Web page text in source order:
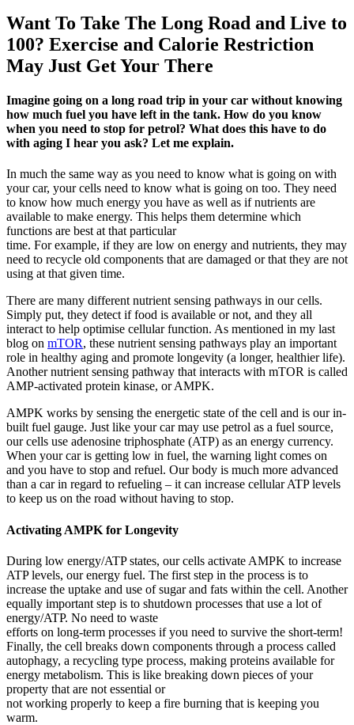
Want To Take The Long Road and Live to
100? Exercise and Calorie Restriction
May Just Get Your There
Imagine going on a long road trip in your car without knowing
how much fuel you have left in the tank. How do you know
when you need to stop for petrol? What does this have to do
with aging I hear you ask? Let me explain.
In much the same way as you need to know what is going on with
your car, your cells need to know what is going on too. They need
to know how much energy you have as well as if nutrients are
available to make energy. This helps them determine which
functions are best at that particular
time. For example, if they are low on energy and nutrients, they may
need to recycle old components that are damaged or that they are not
using at that given time.
There are many different nutrient sensing pathways in our cells.
Simply put, they detect if food is available or not, and they all
interact to help optimise cellular function. As mentioned in my last
blog on mTOR, these nutrient sensing pathways play an important
role in healthy aging and promote longevity (a longer, healthier life).
Another nutrient sensing pathway that interacts with mTOR is called
AMP-activated protein kinase, or AMPK.
AMPK works by sensing the energetic state of the cell and is our in-
built fuel gauge. Just like your car may use petrol as a fuel source,
our cells use adenosine triphosphate (ATP) as an energy currency.
When your car is getting low in fuel, the warning light comes on
and you have to stop and refuel. Our body is much more advanced
than a car in regard to refueling – it can increase cellular ATP levels
to keep us on the road without having to stop.
Activating AMPK for Longevity
During low energy/ATP states, our cells activate AMPK to increase
ATP levels, our energy fuel. The first step in the process is to
increase the uptake and use of sugar and fats within the cell. Another
equally important step is to shutdown processes that use a lot of
energy/ATP. No need to waste
efforts on long-term processes if you need to survive the short-term!
Finally, the cell breaks down components through a process called
autophagy, a recycling type process, making proteins available for
energy metabolism. This is like breaking down pieces of your
property that are not essential or
not working properly to keep a fire burning that is keeping you
warm.